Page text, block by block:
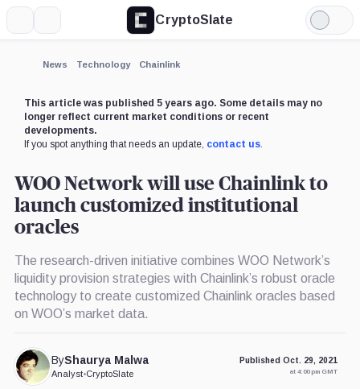
CryptoSlate
Light
Mode
News Technology Chainlink
This article was published 5 years ago. Some details may no
longer reflect current market conditions or recent
developments.
If you spot anything that needs an update, contact us.
WOO Network will use Chainlink to
launch customized institutional
oracles
The research-driven initiative combines WOO Network’s
liquidity provision strategies with Chainlink’s robust oracle
technology to create customized Chainlink oracles based
on WOO’s market data.
ByShaurya Malwa
Analyst•CryptoSlate
Published Oct. 29, 2021
at 4:00 pm GMT